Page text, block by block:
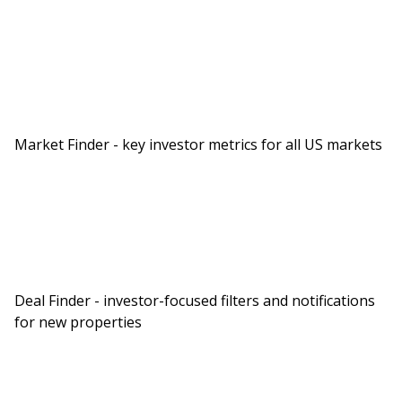
Market Finder - key investor metrics for all US markets
Deal Finder - investor-focused filters and notifications
for new properties